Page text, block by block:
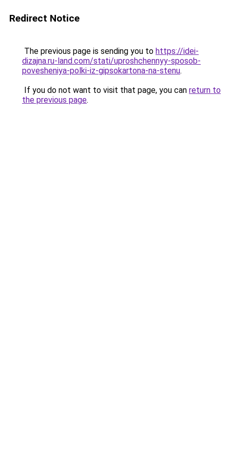
Redirect Notice
The previous page is sending you to https://idei-
dizajna.ru-land.com/stati/uproshchennyy-sposob-
povesheniya-polki-iz-gipsokartona-na-stenu.
If you do not want to visit that page, you can return to
the previous page.